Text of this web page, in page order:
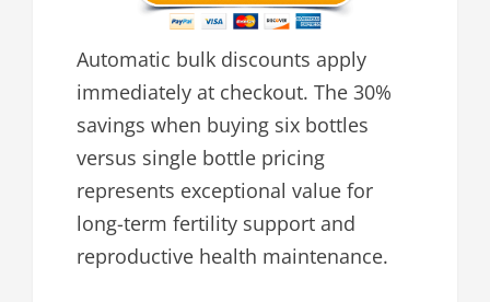
Automatic bulk discounts apply
immediately at checkout. The 30%
savings when buying six bottles
versus single bottle pricing
represents exceptional value for
long-term fertility support and
reproductive health maintenance.